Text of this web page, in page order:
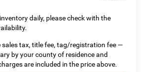
daily, please check with the
sales tax, title fee, tag/registration fee —
by your county of residence and
are included in the price above.